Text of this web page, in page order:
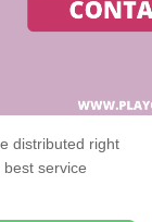
distributed right
service